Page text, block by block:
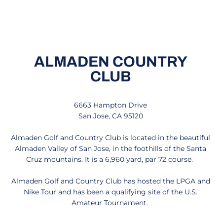
ALMADEN COUNTRY
CLUB
6663 Hampton Drive
San Jose, CA 95120
Almaden Golf and Country Club is located in the beautiful
Almaden Valley of San Jose, in the foothills of the Santa
Cruz mountains. It is a 6,960 yard, par 72 course.
Almaden Golf and Country Club has hosted the LPGA and
Nike Tour and has been a qualifying site of the U.S.
Amateur Tournament.